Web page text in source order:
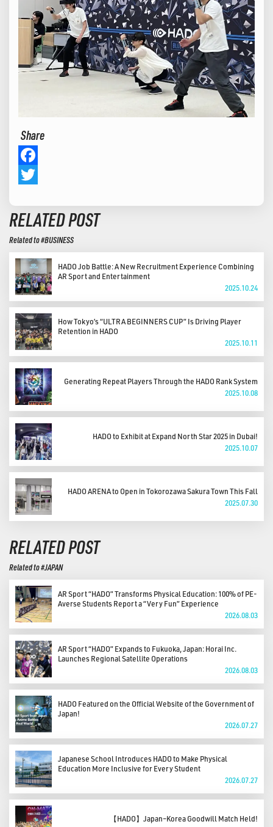
Share
Facebook
RELATED POST
Related to #BUSINESS
HADO Job Battle: A New Recruitment Experience Combining
AR Sport and Entertainment
2025.10.24
How Tokyo’s “ULTRA BEGINNERS CUP” Is Driving Player
Retention in HADO
2025.10.11
Generating Repeat Players Through the HADO Rank System
2025.10.08
HADO to Exhibit at Expand North Star 2025 in Dubai!
2025.10.07
HADO ARENA to Open in Tokorozawa Sakura Town This Fall
2025.07.30
RELATED POST
Related to #JAPAN
AR Sport “HADO” Transforms Physical Education: 100% of PE-
Averse Students Report a “Very Fun” Experience
2026.08.03
AR Sport “HADO” Expands to Fukuoka, Japan: Horai Inc.
Launches Regional Satellite Operations
2026.08.03
HADO Featured on the Official Website of the Government of
Japan!
2026.07.27
Japanese School Introduces HADO to Make Physical
Education More Inclusive for Every Student
2026.07.27
【HADO】Japan–Korea Goodwill Match Held!